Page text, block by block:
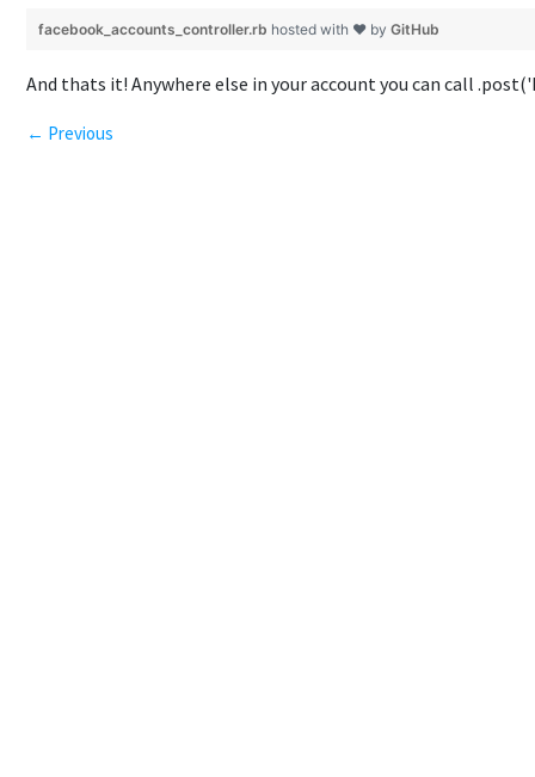
facebook_accounts_controller.rb hosted with ❤ by GitHub
And thats it! Anywhere else in your account you can call
← Previous